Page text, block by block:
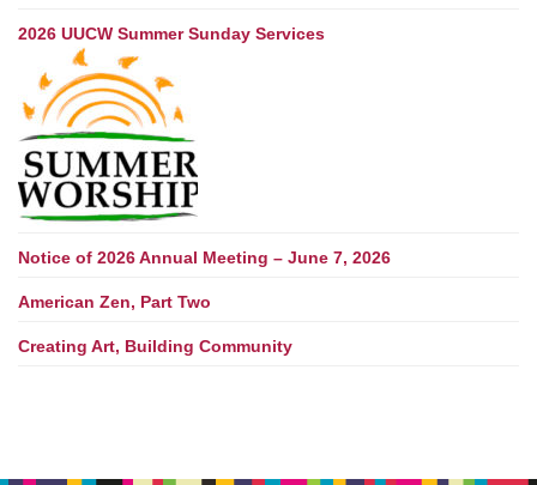
2026 UUCW Summer Sunday Services
Notice of 2026 Annual Meeting – June 7, 2026
American Zen, Part Two
Creating Art, Building Community